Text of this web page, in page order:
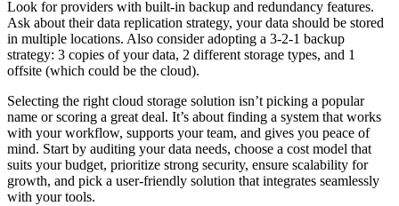
Look for providers with built-in backup and redundancy features.
Ask about their data replication strategy, your data should be stored
in multiple locations. Also consider adopting a 3-2-1 backup
strategy: 3 copies of your data, 2 different storage types, and 1
offsite (which could be the cloud).
Selecting the right cloud storage solution isn’t picking a popular
name or scoring a great deal. It’s about finding a system that works
with your workflow, supports your team, and gives you peace of
mind. Start by auditing your data needs, choose a cost model that
suits your budget, prioritize strong security, ensure scalability for
growth, and pick a user-friendly solution that integrates seamlessly
with your tools.